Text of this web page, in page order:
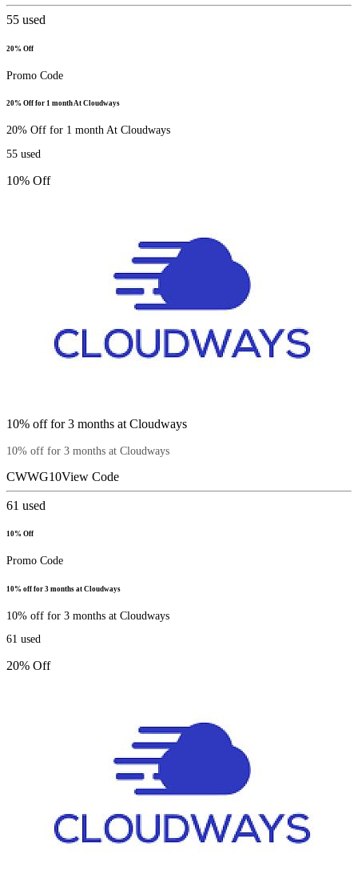
55 used
20% Off
Promo Code
20% Off for 1 month At Cloudways
20% Off for 1 month At Cloudways
55 used
10% Off
10% off for 3 months at Cloudways
10% off for 3 months at Cloudways
CWWG10View Code
61 used
10% Off
Promo Code
10% off for 3 months at Cloudways
10% off for 3 months at Cloudways
61 used
20% Off